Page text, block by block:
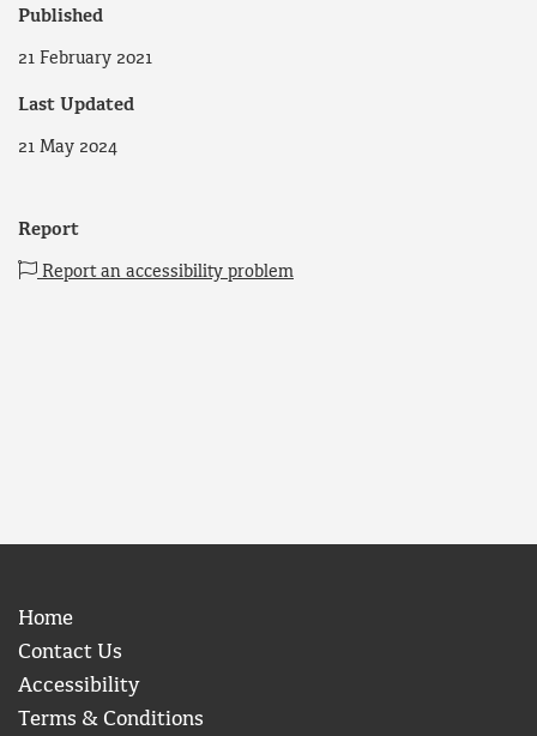
Published
21 February 2021
Last Updated
21 May 2024
Report
Report an accessibility problem
Home
Contact Us
Accessibility
Terms & Conditions